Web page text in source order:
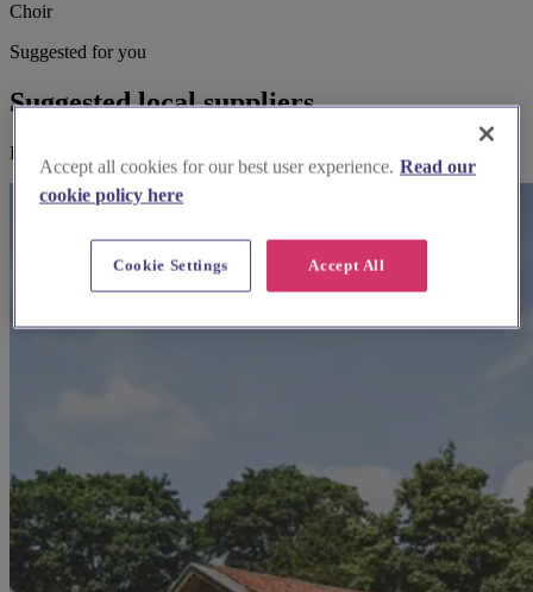
Choir
Suggested for you
Suggested local suppliers
Explore wedding suppliers near St Andrew, Yeovil
Accept all cookies for our best user experience. Read our
cookie policy here
Accept All
Cookie Settings